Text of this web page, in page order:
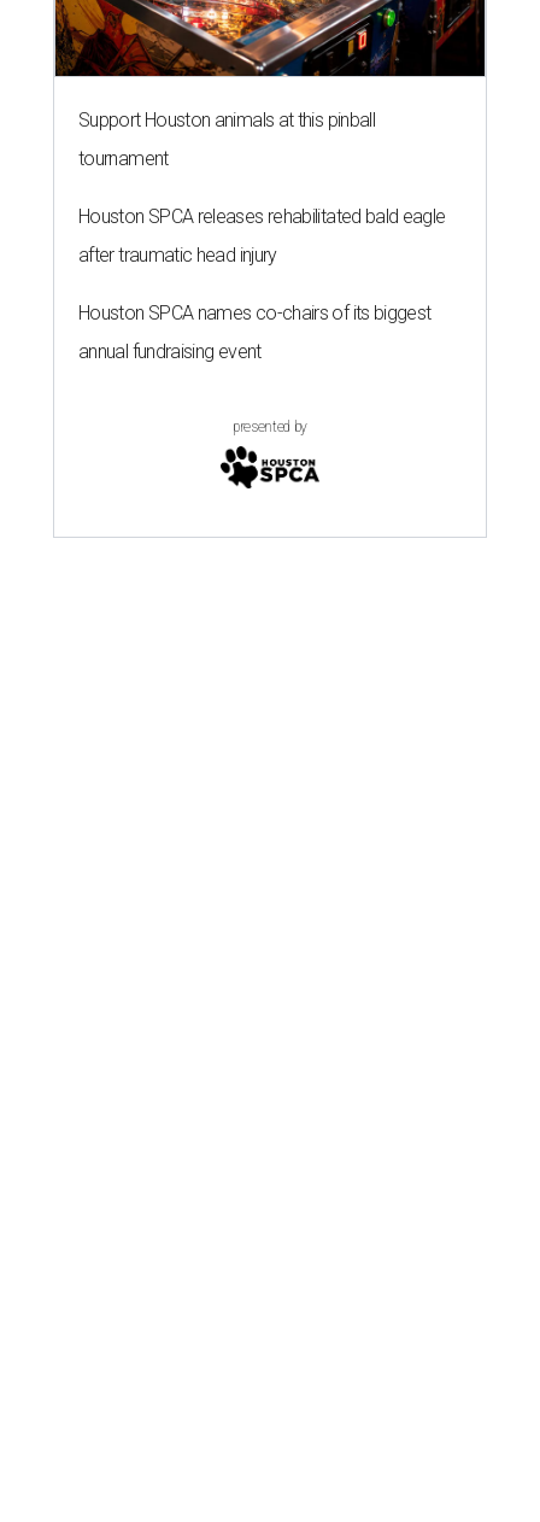
Support Houston animals at this pinball
tournament
Houston SPCA releases rehabilitated bald eagle
after traumatic head injury
Houston SPCA names co-chairs of its biggest
annual fundraising event
presented by